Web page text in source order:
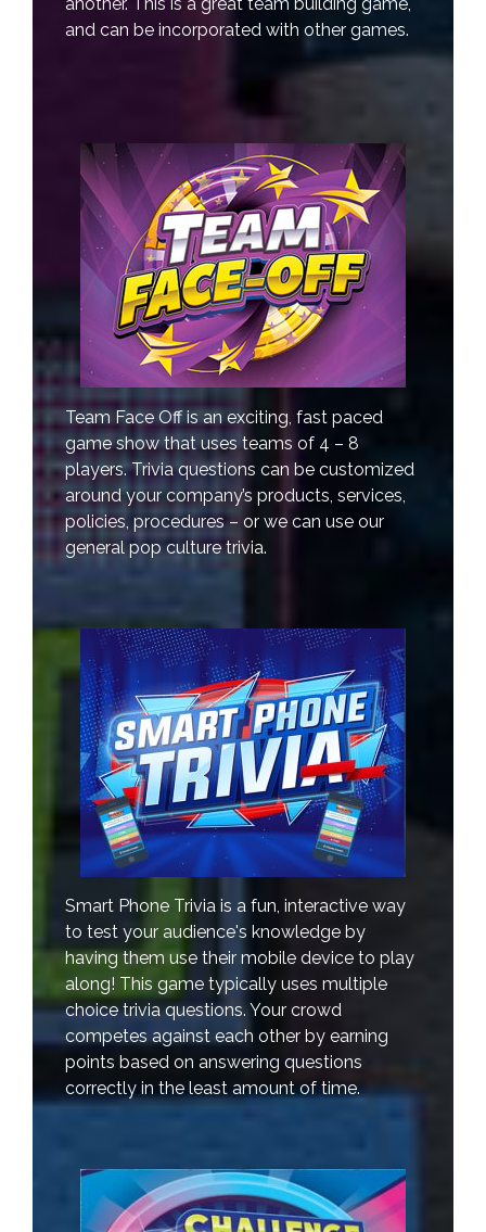
and can be incorporated with other games.
Team Face Off is an exciting, fast paced
game show that uses teams of 4 – 8
players. Trivia questions can be customized
around your company’s products, services,
policies, procedures – or we can use our
general pop culture trivia.
Smart Phone Trivia is a fun, interactive way
to test your audience's knowledge by
having them use their mobile device to play
along! This game typically uses multiple
choice trivia questions. Your crowd
competes against each other by earning
points based on answering questions
correctly in the least amount of time.